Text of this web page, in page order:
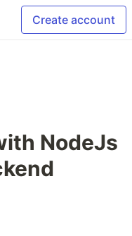
Create account
NodeJs